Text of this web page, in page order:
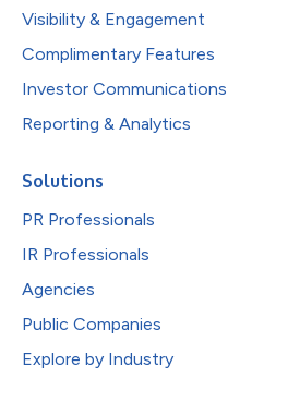
Visibility & Engagement
Complimentary Features
Investor Communications
Reporting & Analytics
Solutions
PR Professionals
IR Professionals
Agencies
Public Companies
Explore by Industry